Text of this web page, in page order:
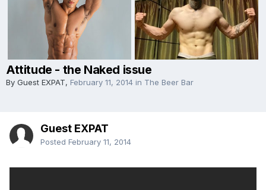
Attitude - the Naked issue
By Guest EXPAT, February 11, 2014 in The Beer Bar
Guest EXPAT
Posted February 11, 2014